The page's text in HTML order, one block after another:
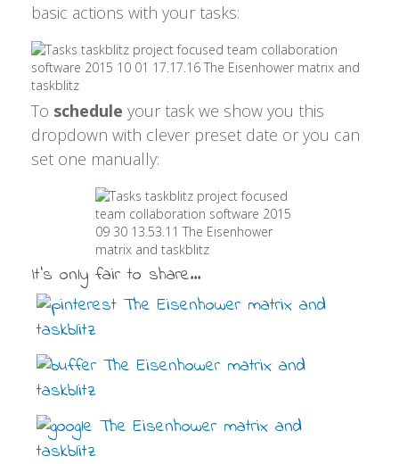
basic actions with your tasks:
To schedule your task we show you this
dropdown with clever preset date or you can
set one manually:
It's only fair to share...